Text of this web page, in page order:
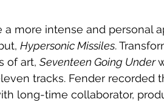
more intense and personal
Hypersonic Missiles.
of art, Seventeen Going Under
tracks. Fender recorded
long-time collaborator,